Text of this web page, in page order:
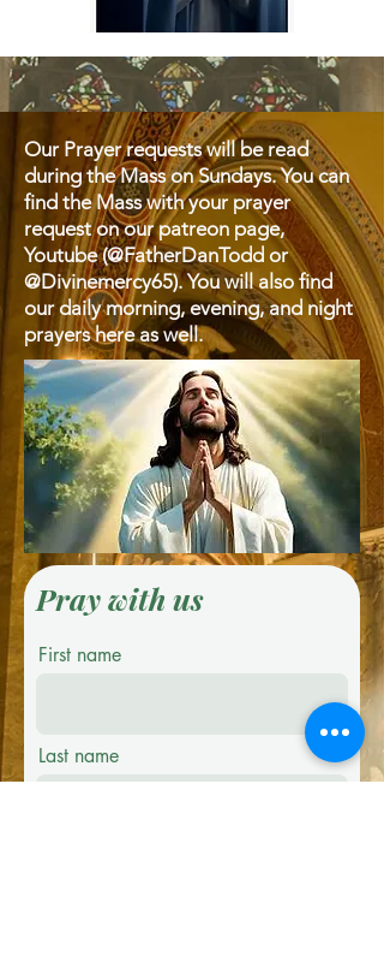
Our Prayer requests will be read
during the Mass on Sundays. You can
find the Mass with your prayer
request on our patreon page,
Youtube (@FatherDanTodd or
@Divinemercy65). You will also find
our daily morning, evening, and night
prayers here as well.
Pray with us
First name
Last name